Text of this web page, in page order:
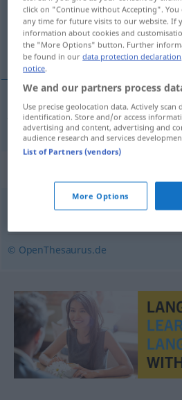
(For more details, click/tap on the
慢性の
慢性の[mansei no] chronisch
© OpenThesaurus.de
click on "Continue without Accepting".
any time for future visits to our website. If
information about cookies and
the "More Options" button. Further
be found in ourdata protection declaration
notice.
We and our partners process
Use precise geolocation data. Actively scan
identification. Store and/or access
advertising and content, advertising and
audience research and services
List of Partners (vendors)
More Options